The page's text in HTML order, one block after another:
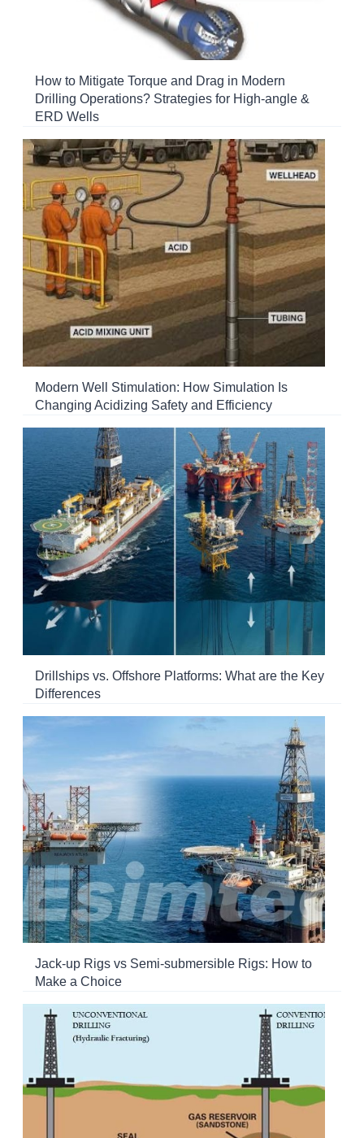
How to Mitigate Torque and Drag in Modern
Drilling Operations? Strategies for High-angle &
ERD Wells
Modern Well Stimulation: How Simulation Is
Changing Acidizing Safety and Efficiency
Drillships vs. Offshore Platforms: What are the Key
Differences
Jack-up Rigs vs Semi-submersible Rigs: How to
Make a Choice